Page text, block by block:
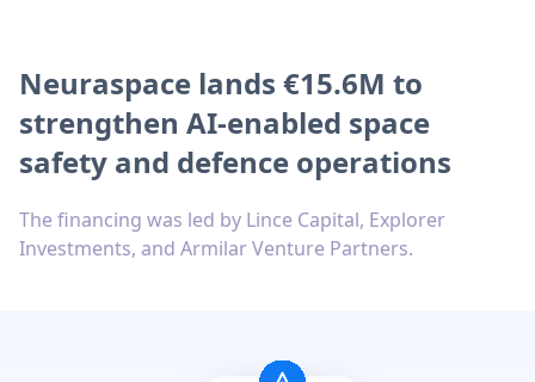
Neuraspace lands €15.6M to
strengthen AI-enabled space
safety and defence operations
The financing was led by Lince Capital, Explorer
Investments, and Armilar Venture Partners.